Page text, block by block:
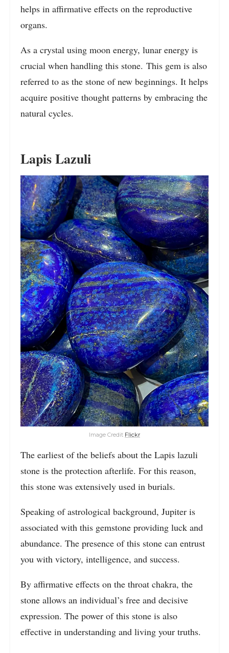
helps in affirmative effects on the reproductive
organs.
As a crystal using moon energy, lunar energy is
crucial when handling this stone. This gem is also
referred to as the stone of new beginnings. It helps
acquire positive thought patterns by embracing the
natural cycles.
Lapis Lazuli
Image Credit Flickr
The earliest of the beliefs about the Lapis lazuli
stone is the protection afterlife. For this reason,
this stone was extensively used in burials.
Speaking of astrological background, Jupiter is
associated with this gemstone providing luck and
abundance. The presence of this stone can entrust
you with victory, intelligence, and success.
By affirmative effects on the throat chakra, the
stone allows an individual’s free and decisive
expression. The power of this stone is also
effective in understanding and living your truths.